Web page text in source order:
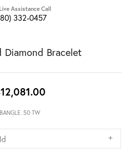
Assistance Call
332-0457
Diamond Bracelet
BANGLE .50 TW